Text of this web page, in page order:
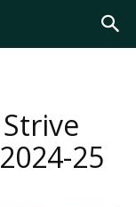
25